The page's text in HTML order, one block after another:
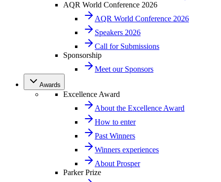
AQR World Conference 2026
AQR World Conference 2026
Speakers 2026
Call for Submissions
Sponsorship
Meet our Sponsors
Awards
Excellence Award
About the Excellence Award
How to enter
Past Winners
Winners experiences
About Prosper
Parker Prize